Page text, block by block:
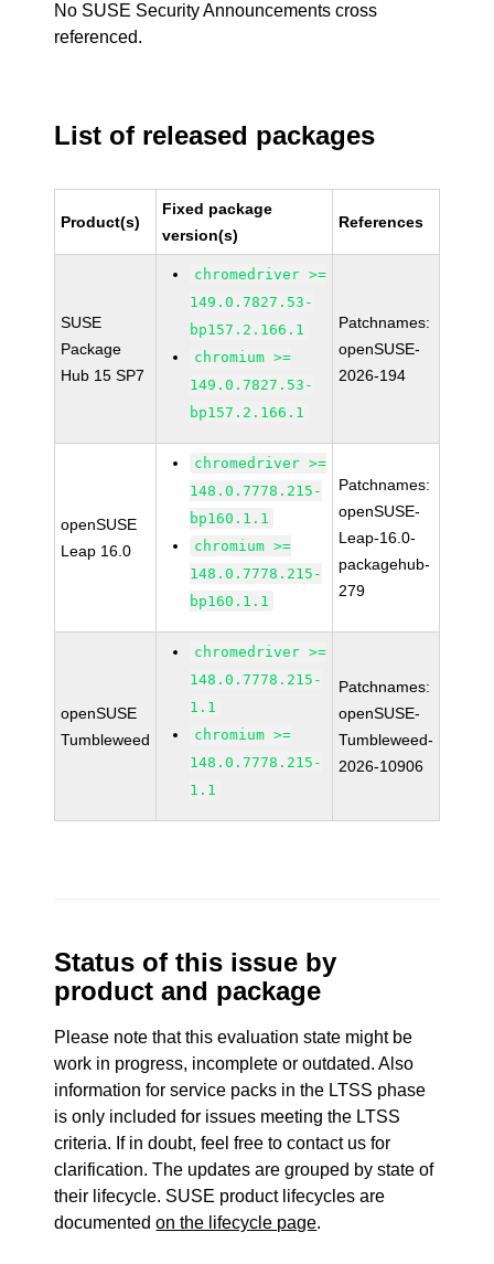
No SUSE Security Announcements cross
referenced.
List of released packages
Product(s)
Fixed package
version(s)
References
SUSE
Package
Hub 15 SP7
chromedriver >=
149.0.7827.53-
bp157.2.166.1
chromium >=
149.0.7827.53-
bp157.2.166.1
Patchnames:
openSUSE-
2026-194
openSUSE
Leap 16.0
chromedriver >=
148.0.7778.215-
bp160.1.1
chromium >=
148.0.7778.215-
bp160.1.1
Patchnames:
openSUSE-
Leap-16.0-
packagehub-
279
openSUSE
Tumbleweed
chromedriver >=
148.0.7778.215-
1.1
chromium >=
148.0.7778.215-
1.1
Patchnames:
openSUSE-
Tumbleweed-
2026-10906
Status of this issue by
product and package
Please note that this evaluation state might be
work in progress, incomplete or outdated. Also
information for service packs in the LTSS phase
is only included for issues meeting the LTSS
criteria. If in doubt, feel free to contact us for
clarification. The updates are grouped by state of
their lifecycle. SUSE product lifecycles are
documentedon the lifecycle page.